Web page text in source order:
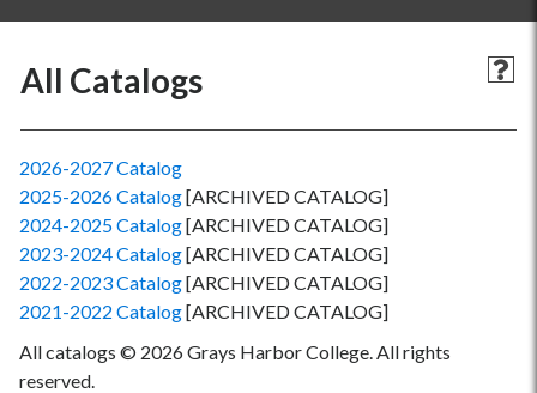
All Catalogs
2026-2027 Catalog
2025-2026 Catalog[ARCHIVED CATALOG]
2024-2025 Catalog[ARCHIVED CATALOG]
2023-2024 Catalog[ARCHIVED CATALOG]
2022-2023 Catalog[ARCHIVED CATALOG]
2021-2022 Catalog[ARCHIVED CATALOG]
All catalogs © 2026 Grays Harbor College. All rights
reserved.